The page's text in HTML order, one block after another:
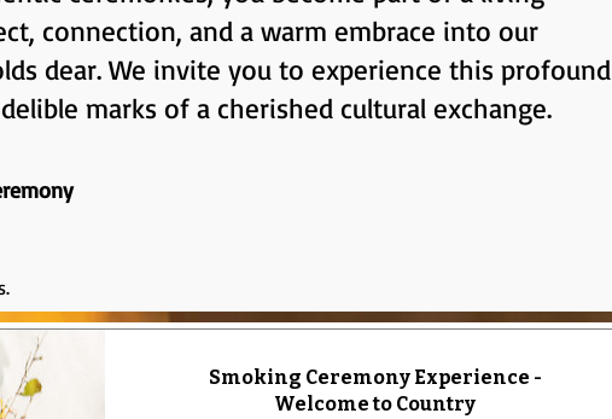
connection, and a warm embrace into our
dear. We invite you to experience this profound
marks of a cherished cultural exchange.
Smoking Ceremony Experience -
Welcome to Country